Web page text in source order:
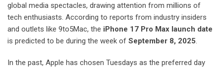
global media spectacles, drawing attention from millions of
tech enthusiasts. According to reports from industry insiders
and outlets like 9to5Mac, the iPhone 17 Pro Max launch date
is predicted to be during the week of September 8, 2025.
In the past, Apple has chosen Tuesdays as the preferred day